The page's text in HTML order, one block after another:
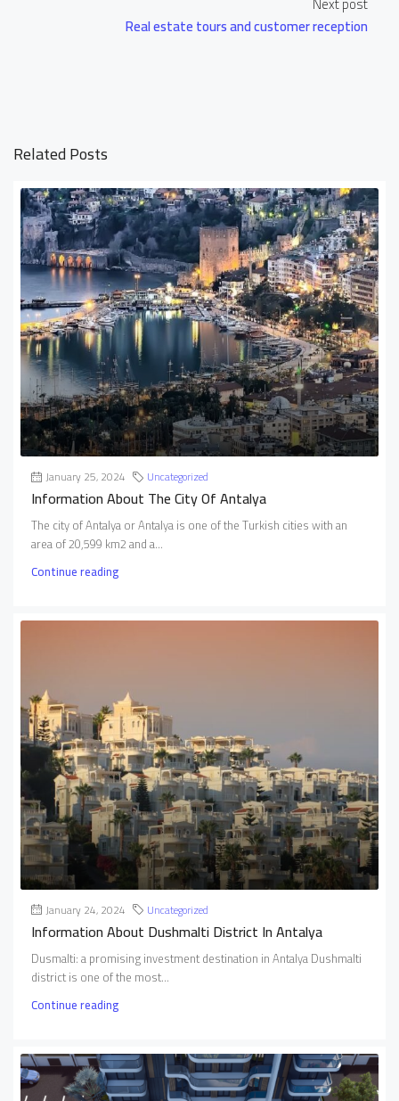
Real estate tours and customer reception
Related Posts
January 25, 2024 Uncategorized
Information About The City Of Antalya
The city of Antalya or Antalya is one of the Turkish cities with an
area of 20,599 km2 and a...
Continue reading
January 24, 2024 Uncategorized
Information About Dushmalti District In Antalya
Dusmalti: a promising investment destination in Antalya Dushmalti
district is one of the most...
Continue reading